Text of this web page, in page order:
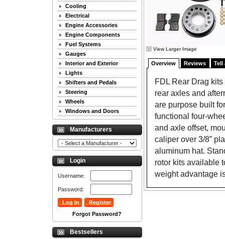
Cooling
Electrical
Engine Accessories
Engine Components
Fuel Systems
Gauges
Interior and Exterior
Lights
Shifters and Pedals
Steering
Wheels
Windows and Doors
Manufacturers
Login
Username:
Password:
Forgot Password?
Bestsellers
View Larger Image
Overview Reviews Tell
FDL Rear Drag
rear axles and
are purpose built
functional four-
and axle offset,
caliper over 3/8”
aluminum hat.
rotor kits available
weight advantage